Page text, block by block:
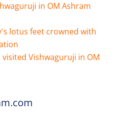
in OM Ashram
lotus feet crowned with
Vishwaguruji in OM